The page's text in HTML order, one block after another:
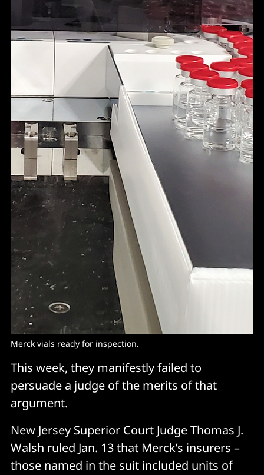
Merck vials ready for inspection.
This week, they manifestly failed to
persuade a judge of the merits of that
argument.
New Jersey Superior Court Judge Thomas J.
Walsh ruled Jan. 13 that Merck’s insurers –
those named in the suit included units of